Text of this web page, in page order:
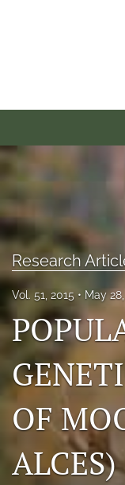
Editorial Board
About
Issues
NAMCS Lake Placid
Photo credits
DMB Award
Grad Student Award
Travel Awards
Research
Vol. 51, 2015 May
OF